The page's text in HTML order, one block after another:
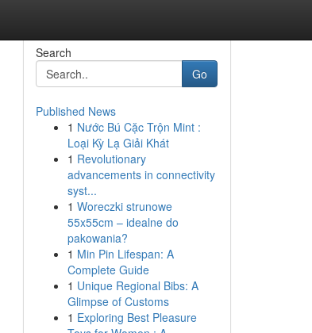
Search
Go
Published News
1 Nước Bú Cặc Trộn Mint :
Loại Kỳ Lạ Giải Khát
1 Revolutionary
advancements in connectivity
syst...
1 Woreczki strunowe
55x55cm – idealne do
pakowania?
1 Min Pin Lifespan: A
Complete Guide
1 Unique Regional Bibs: A
Glimpse of Customs
1 Exploring Best Pleasure